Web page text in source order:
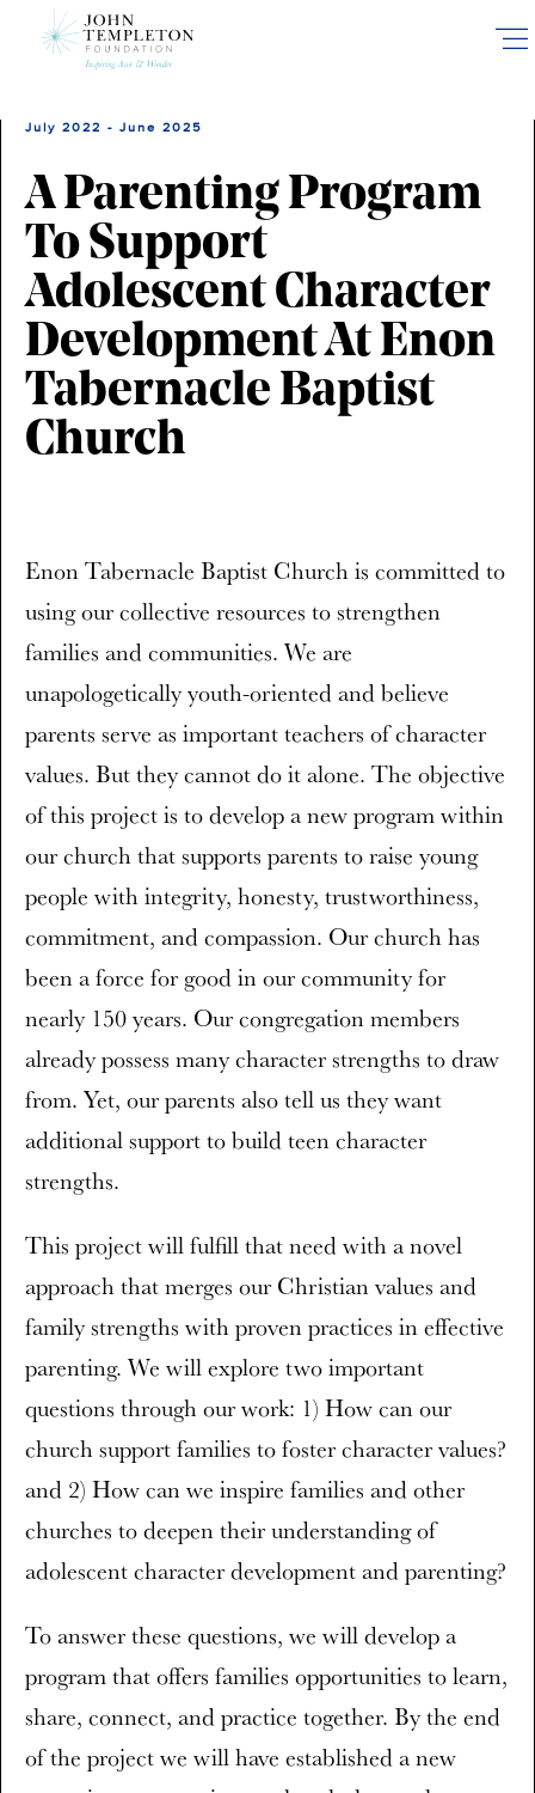
July 2022 - June 2025
A Parenting Program
To Support
Adolescent Character
Development At Enon
Tabernacle Baptist
Church
Enon Tabernacle Baptist Church is committed to
using our collective resources to strengthen
families and communities. We are
unapologetically youth-oriented and believe
parents serve as important teachers of character
values. But they cannot do it alone. The objective
of this project is to develop a new program within
our church that supports parents to raise young
people with integrity, honesty, trustworthiness,
commitment, and compassion. Our church has
been a force for good in our community for
nearly 150 years. Our congregation members
already possess many character strengths to draw
from. Yet, our parents also tell us they want
additional support to build teen character
strengths.
This project will fulfill that need with a novel
approach that merges our Christian values and
family strengths with proven practices in effective
parenting. We will explore two important
questions through our work: 1) How can our
church support families to foster character values?
and 2) How can we inspire families and other
churches to deepen their understanding of
adolescent character development and parenting?
To answer these questions, we will develop a
program that offers families opportunities to learn,
share, connect, and practice together. By the end
of the project we will have established a new